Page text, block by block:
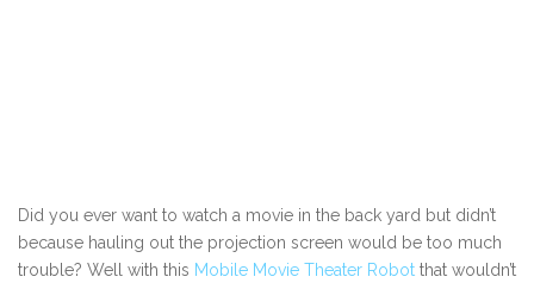
Did you ever want to watch a movie in the back yard but didn’t
because hauling out the projection screen would be too much
trouble? Well with this Mobile Movie Theater Robot that wouldn’t